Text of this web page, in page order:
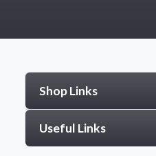
Shop Links
Useful Links